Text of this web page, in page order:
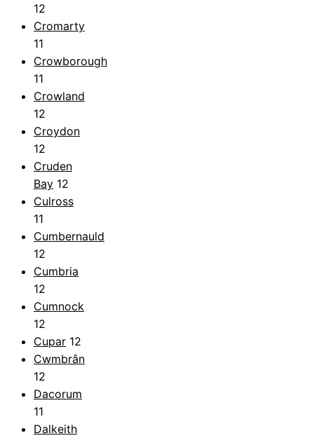
12
Cromarty
11
Crowborough
11
Crowland
12
Croydon
12
Cruden
Bay 12
Culross
11
Cumbernauld
12
Cumbria
12
Cumnock
12
Cupar 12
Cwmbrân
12
Dacorum
11
Dalkeith